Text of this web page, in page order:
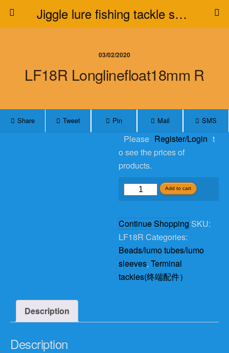
Jiggle lure fishing tackle supplier
03/02/2020
LF18R Longlinefloat18mm R
Share Tweet Pin Mail SMS
Please Register/Login t
o see the prices of
products.
LF18R
quantity
Add to cart
Continue Shopping SKU:
LF18R Categories:
Beads/lumo tubes/lumo
sleeves,Terminal
tackles(终端配件）
Description
Description